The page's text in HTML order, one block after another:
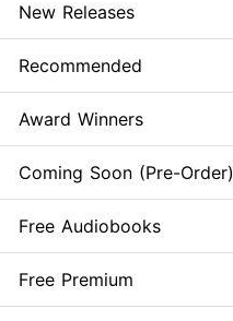
New Releases
Recommended
Award Winners
Coming Soon (Pre-Order)
Free Audiobooks
Free Premium